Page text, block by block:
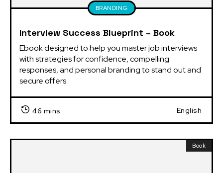
BRANDING
Interview Success Blueprint – Book
Ebook designed to help you master job interviews
with strategies for confidence, compelling
responses, and personal branding to stand out and
secure offers.
46 mins English
Book